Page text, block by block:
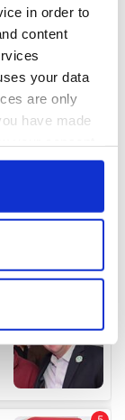
in order to
content
your data
are only
have made
clicking on
several
is processed
.